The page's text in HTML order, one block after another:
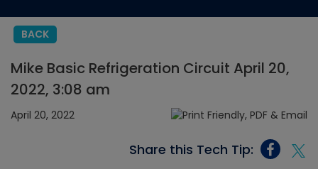
BACK
Mike Basic Refrigeration Circuit April 20,
2022, 3:08 am
April 20, 2022
Share this Tech Tip: